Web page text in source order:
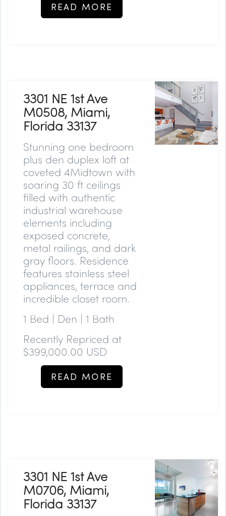
READ MORE
3301 NE 1st Ave
M0508, Miami,
Florida 33137
Stunning one bedroom
plus den duplex loft at
coveted 4Midtown with
soaring 30 ft ceilings
filled with authentic
industrial warehouse
elements including
exposed concrete,
metal railings, and dark
gray floors. Residence
features stainless steel
appliances, terrace and
incredible closet room.
1 Bed | Den | 1 Bath
Recently Repriced at
$399,000.00 USD
READ MORE
3301 NE 1st Ave
M0706, Miami,
Florida 33137